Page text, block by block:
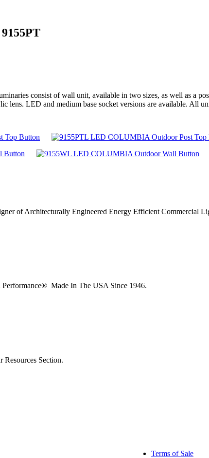
consist of wall unit, available in two sizes, as well as a
lens. LED and medium base socket versions are available. All
of Architecturally Engineered Energy Efficient Commercial
Made In The USA Since 1946.
Section.
Terms of Sale